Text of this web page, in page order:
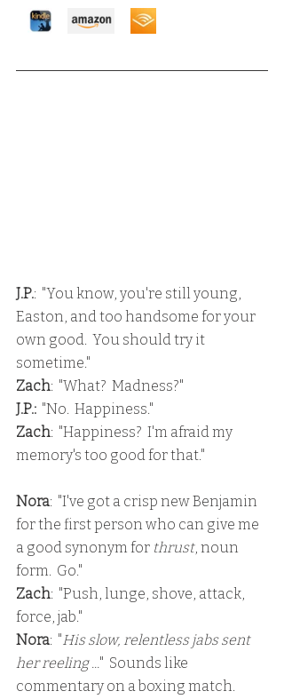
J.P.:  "You know, you're still young,
Easton, and too handsome for your
own good.  You should try it
sometime."
Zach:  "What?  Madness?"
J.P.: "No.  Happiness."
Zach:  "Happiness?  I'm afraid my
memory's too good for that."
Nora:  "I've got a crisp new Benjamin
for the first person who can give me
a good synonym for thrust, noun
form.  Go."
Zach:  "Push, lunge, shove, attack,
force, jab."
Nora:  "His slow, relentless jabs sent
her reeling ... "  Sounds like
commentary on a boxing match.